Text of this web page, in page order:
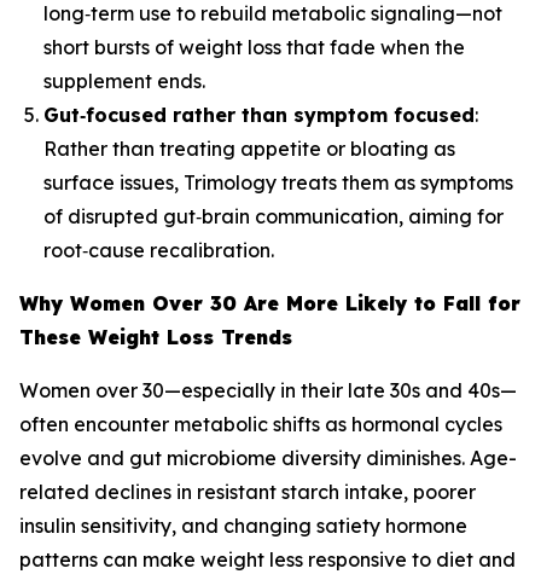
long‑term use to rebuild metabolic signaling—not
short bursts of weight loss that fade when the
supplement ends.
Gut‑focused rather than symptom focused:
Rather than treating appetite or bloating as
surface issues, Trimology treats them as symptoms
of disrupted gut‑brain communication, aiming for
root‑cause recalibration.
Why Women Over 30 Are More Likely to Fall for
These Weight Loss Trends
Women over 30—especially in their late 30s and 40s—
often encounter metabolic shifts as hormonal cycles
evolve and gut microbiome diversity diminishes. Age-
related declines in resistant starch intake, poorer
insulin sensitivity, and changing satiety hormone
patterns can make weight less responsive to diet and